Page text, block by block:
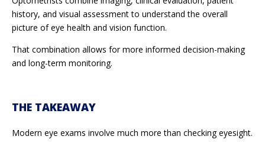
history, and visual assessment to understand the overall
picture of eye health and vision function.
That combination allows for more informed decision-making
and long-term monitoring.
THE TAKEAWAY
Modern eye exams involve much more than checking eyesight.